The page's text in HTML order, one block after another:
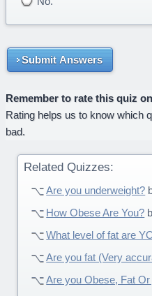
Submit Answers
Remember to rate this quiz
Rating helps us to know which
bad.
Related Quizzes:
Are you underweight?
How Obese Are You?
What level of fat are
Are you fat (Very
Are you Obese, Fat